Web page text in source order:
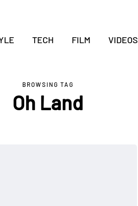
TECH FILM VIDEOS
BROWSING TAG
Oh Land